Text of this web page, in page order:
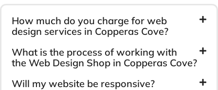
How much do you charge for web
design services in Copperas Cove?
What is the process of working with
the Web Design Shop in Copperas Cove?
Will my website be responsive?